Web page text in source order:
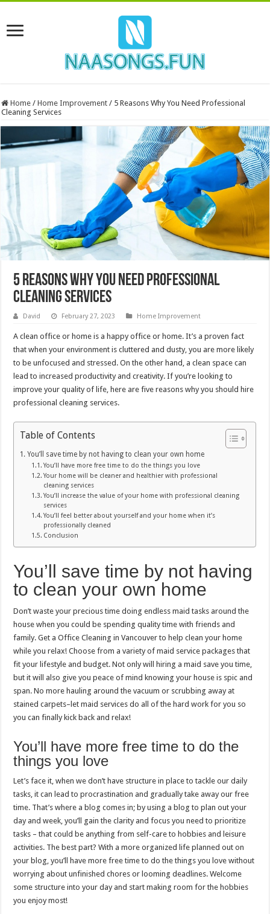
Home / Home Improvement / 5 Reasons Why You Need Professional
Cleaning Services
5 Reasons Why You Need Professional
Cleaning Services
David February 27, 2023 Home Improvement
A clean office or home is a happy office or home. It’s a proven fact
that when your environment is cluttered and dusty, you are more likely
to be unfocused and stressed. On the other hand, a clean space can
lead to increased productivity and creativity. If you’re looking to
improve your quality of life, here are five reasons why you should hire
professional cleaning services.
Table of Contents
You’ll save time by not having to clean your own home
You’ll have more free time to do the things you love
Your home will be cleaner and healthier with professional
cleaning services
You’ll increase the value of your home with professional cleaning
services
You’ll feel better about yourself and your home when it’s
professionally cleaned
Conclusion
You’ll save time by not having
to clean your own home
Don’t waste your precious time doing endless maid tasks around the
house when you could be spending quality time with friends and
family. Get a Office Cleaning in Vancouver to help clean your home
while you relax! Choose from a variety of maid service packages that
fit your lifestyle and budget. Not only will hiring a maid save you time,
but it will also give you peace of mind knowing your house is spic and
span. No more hauling around the vacuum or scrubbing away at
stained carpets–let maid services do all of the hard work for you so
you can finally kick back and relax!
You’ll have more free time to do the
things you love
Let’s face it, when we don’t have structure in place to tackle our daily
tasks, it can lead to procrastination and gradually take away our free
time. That’s where a blog comes in; by using a blog to plan out your
day and week, you’ll gain the clarity and focus you need to prioritize
tasks – that could be anything from self-care to hobbies and leisure
activities. The best part? With a more organized life planned out on
your blog, you’ll have more free time to do the things you love without
worrying about unfinished chores or looming deadlines. Welcome
some structure into your day and start making room for the hobbies
you enjoy most!